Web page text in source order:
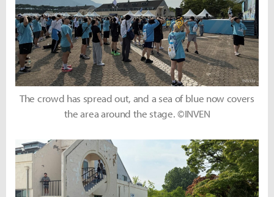
The crowd has spread out, and a sea of blue now covers
the area around the stage. ©INVEN